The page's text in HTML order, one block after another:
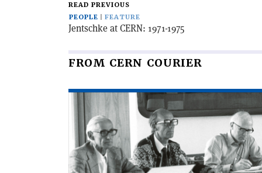
READ PREVIOUS
PEOPLE
FEATURE
Jentschke at CERN: 1971-1975
FROM CERN COURIER
Read
article
'Bernard
Royce
French
1931–